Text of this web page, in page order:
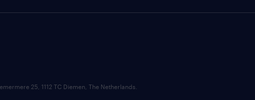
25, 1112 TC Diemen, The Netherlands.